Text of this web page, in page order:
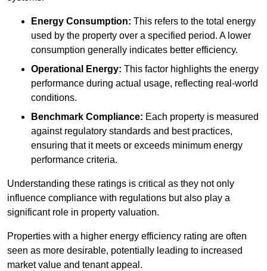
Energy Consumption: This refers to the total energy
used by the property over a specified period. A lower
consumption generally indicates better efficiency.
Operational Energy: This factor highlights the energy
performance during actual usage, reflecting real-world
conditions.
Benchmark Compliance: Each property is measured
against regulatory standards and best practices,
ensuring that it meets or exceeds minimum energy
performance criteria.
Understanding these ratings is critical as they not only
influence compliance with regulations but also play a
significant role in property valuation.
Properties with a higher energy efficiency rating are often
seen as more desirable, potentially leading to increased
market value and tenant appeal.